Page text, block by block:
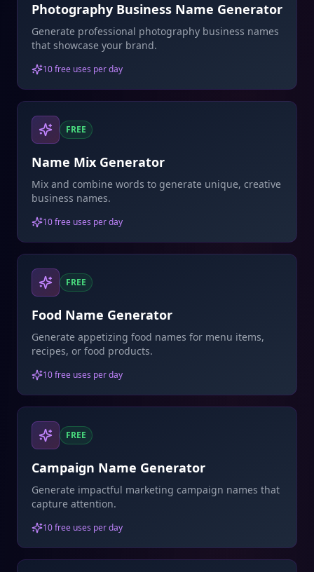
Photography Business Name Generator
Generate professional photography business names
that showcase your brand.
10 free uses per day
FREE
Name Mix Generator
Mix and combine words to generate unique, creative
business names.
10 free uses per day
FREE
Food Name Generator
Generate appetizing food names for menu items,
recipes, or food products.
10 free uses per day
FREE
Campaign Name Generator
Generate impactful marketing campaign names that
capture attention.
10 free uses per day